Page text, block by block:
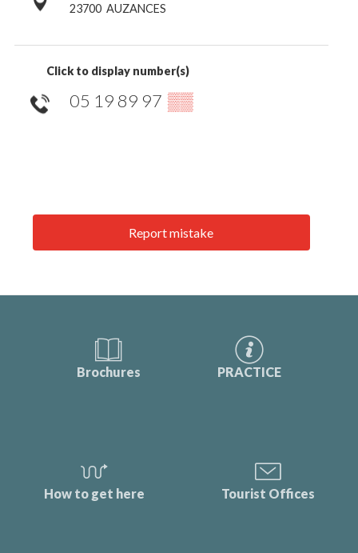
23700 AUZANCES
Click to display number(s)
05 19 89 97 ▒▒
Report mistake
Brochures PRACTICE
How to get here Tourist Offices